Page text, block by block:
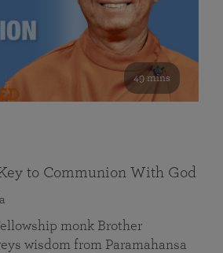
49 mins
to Communion With God
monk Brother
wisdom from Paramahansa